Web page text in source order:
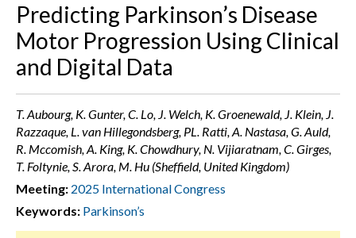
Predicting Parkinson’s Disease
Motor Progression Using Clinical
and Digital Data
T. Aubourg, K. Gunter, C. Lo, J. Welch, K. Groenewald, J. Klein, J.
Razzaque, L. van Hillegondsberg, PL. Ratti, A. Nastasa, G. Auld,
R. Mccomish, A. King, K. Chowdhury, N. Vijiaratnam, C. Girges,
T. Foltynie, S. Arora, M. Hu (Sheffield, United Kingdom)
Meeting: 2025 International Congress
Keywords: Parkinson’s